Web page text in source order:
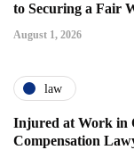
to Securing a Fair
August 1, 2026
law
Injured at Work in
Compensation